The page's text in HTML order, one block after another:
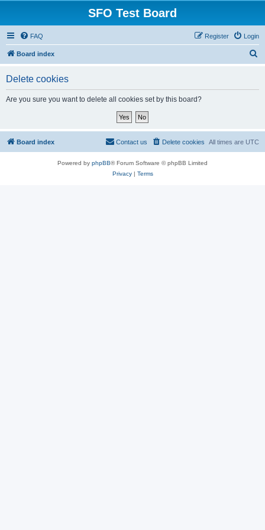
SFO Test Board
FAQ Login
Register
Board index
Delete cookies
Are you sure you want to delete all cookies set by this board?
Board index All times are UTC
Delete cookies
Contact us
Powered by phpBB® Forum Software © phpBB Limited
Privacy| Terms